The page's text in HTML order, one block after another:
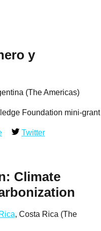
y
(The Americas)
Foundation mini-grant
Twitter
Climate
, Costa Rica (The